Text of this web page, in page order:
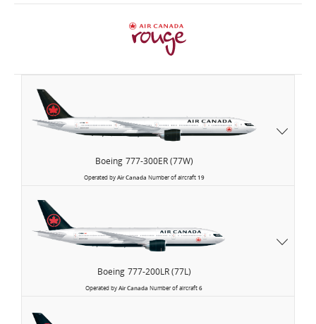
Canada
Boeing 777-300ER (77W)
Operated byAir Canada Number of aircraft19
Boeing 777-200LR (77L)
Operated byAir Canada Number of aircraft6